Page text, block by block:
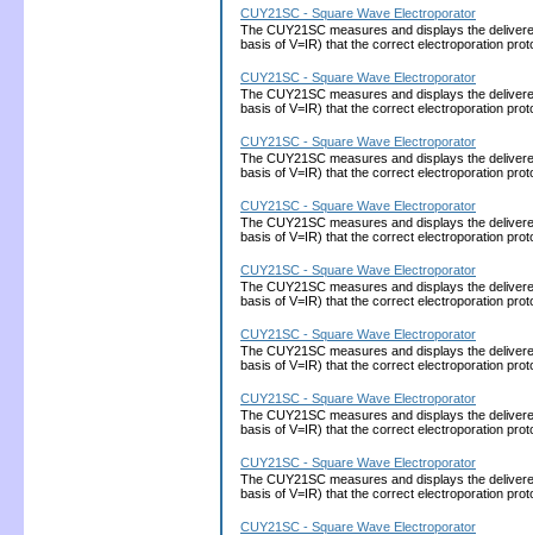
CUY21SC - Square Wave Electroporator
The CUY21SC measures and displays the
basis of V=IR) that the correct electroporation
CUY21SC - Square Wave Electroporator
The CUY21SC measures and displays the
basis of V=IR) that the correct electroporation
CUY21SC - Square Wave Electroporator
The CUY21SC measures and displays the
basis of V=IR) that the correct electroporation
CUY21SC - Square Wave Electroporator
The CUY21SC measures and displays the
basis of V=IR) that the correct electroporation
CUY21SC - Square Wave Electroporator
The CUY21SC measures and displays the
basis of V=IR) that the correct electroporation
CUY21SC - Square Wave Electroporator
The CUY21SC measures and displays the
basis of V=IR) that the correct electroporation
CUY21SC - Square Wave Electroporator
The CUY21SC measures and displays the
basis of V=IR) that the correct electroporation
CUY21SC - Square Wave Electroporator
The CUY21SC measures and displays the
basis of V=IR) that the correct electroporation
CUY21SC - Square Wave Electroporator